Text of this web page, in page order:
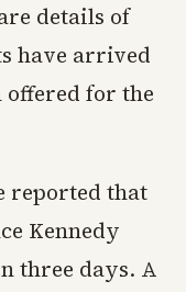
details of
have arrived
offered for the
reported that
Kennedy
three days. A